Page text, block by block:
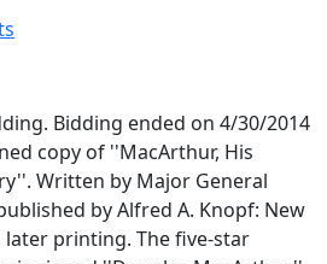
Bidding ended on 4/30/2014
copy of ''MacArthur, His
Written by Major General
by Alfred A. Knopf: New
printing. The five-star